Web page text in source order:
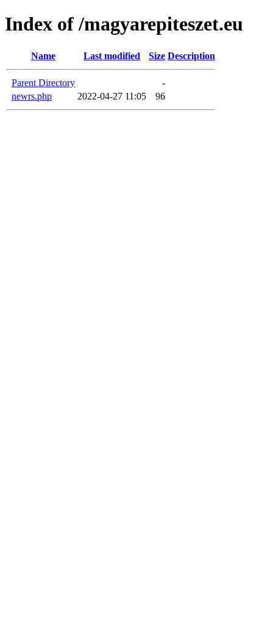
Index of /magyarepiteszet.eu
Name Last modified Size Description
Parent Directory
-
newrs.php
2022-04-27 11:05 96